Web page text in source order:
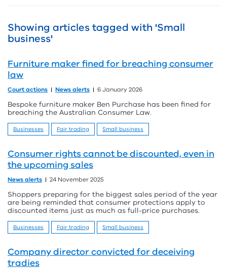
Showing articles tagged with 'Small
business'
Furniture maker fined for breaching consumer
law
Court actions News alerts 6 January 2026
Bespoke furniture maker Ben Purchase has been fined for
breaching the Australian Consumer Law.
Businesses Fair trading Small business
Consumer rights cannot be discounted, even in
the upcoming sales
News alerts 24 November 2025
Shoppers preparing for the biggest sales period of the year
are being reminded that consumer protections apply to
discounted items just as much as full-price purchases.
Businesses Fair trading Small business
Company director convicted for deceiving
tradies